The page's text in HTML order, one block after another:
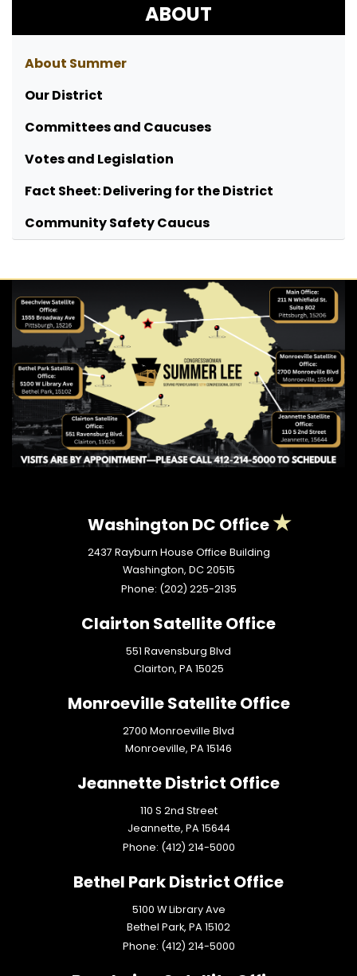
ABOUT
About Summer
Our District
Committees and Caucuses
Votes and Legislation
Fact Sheet: Delivering for the District
Community Safety Caucus
Washington DC Office
2437 Rayburn House Office Building
Washington, DC20515
Phone: (202) 225-2135
Clairton Satellite Office
551 Ravensburg Blvd
Clairton, PA15025
Monroeville Satellite Office
2700 Monroeville Blvd
Monroeville, PA15146
Jeannette District Office
110 S 2nd Street
Jeannette, PA15644
Phone: (412) 214-5000
Bethel Park District Office
5100 W Library Ave
Bethel Park, PA15102
Phone: (412) 214-5000